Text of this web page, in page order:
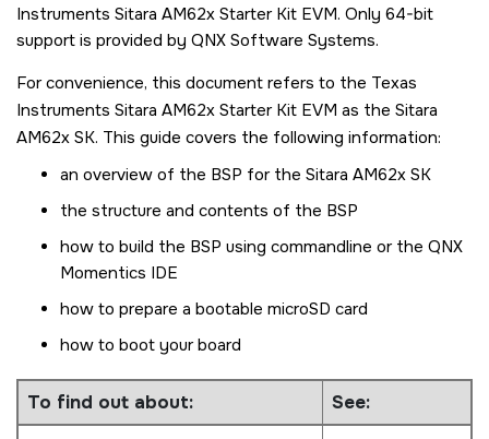
Instruments Sitara AM62x Starter Kit EVM. Only 64-bit
support is provided by QNX Software Systems.
For convenience, this document refers to the Texas
Instruments Sitara AM62x Starter Kit EVM as the Sitara
AM62x SK. This guide covers the following information:
an overview of the BSP for the Sitara AM62x SK
the structure and contents of the BSP
how to build the BSP using commandline or the QNX
Momentics IDE
how to prepare a bootable microSD card
how to boot your board
To find out about: See: